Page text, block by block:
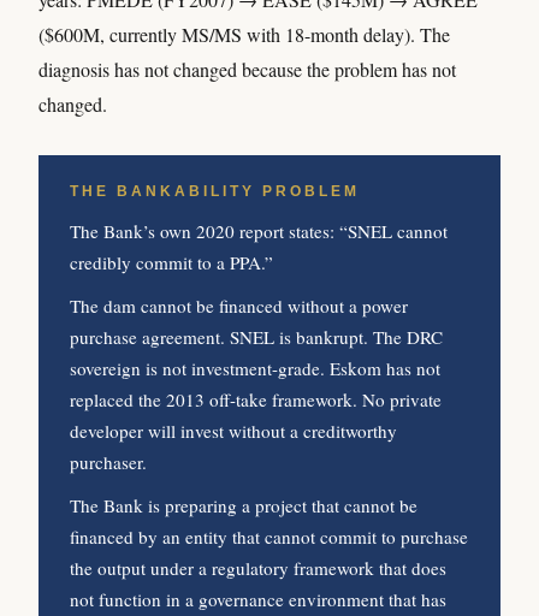
($600M, currently MS/MS with 18-month delay). The
diagnosis has not changed because the problem has not
changed.
THE BANKABILITY PROBLEM
The Bank’s own 2020 report states: “SNEL cannot
credibly commit to a PPA.”
The dam cannot be financed without a power
purchase agreement. SNEL is bankrupt. The DRC
sovereign is not investment-grade. Eskom has not
replaced the 2013 off-take framework. No private
developer will invest without a creditworthy
purchaser.
The Bank is preparing a project that cannot be
financed by an entity that cannot commit to purchase
the output under a regulatory framework that does
not function in a governance environment that has